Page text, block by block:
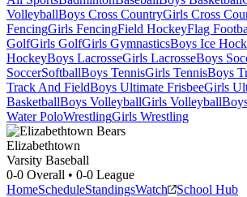
VolleyballBoys Cross CountryGirls Cross
FencingGirls FencingField HockeyFlag
GolfGirls GolfGirls GymnasticsBoys Ice
HockeyBoys LacrosseGirls LacrosseBoys
SoccerSoftballBoys TennisGirls TennisBoys
Track And FieldBoys Ultimate FrisbeeGirls
BasketballBoys VolleyballGirls Volleyball
Water PoloWrestlingGirls Wrestling
Elizabethtown
Varsity Baseball
0-0 Overall • 0-0 League
HomeScheduleStandingsWatch School Hub